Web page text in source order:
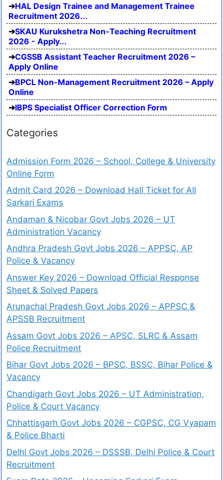
HAL Design Trainee and Management Trainee
Recruitment 2026...
SKAU Kurukshetra Non-Teaching Recruitment
2026 - Apply...
CGSSB Assistant Teacher Recruitment 2026 –
Apply Online
BPCL Non-Management Recruitment 2026 – Apply
Online
IBPS Specialist Officer Correction Form
Categories
Admission Form 2026 – School, College & University
Online Form
Admit Card 2026 – Download Hall Ticket for All
Sarkari Exams
Andaman & Nicobar Govt Jobs 2026 – UT
Administration Vacancy
Andhra Pradesh Govt Jobs 2026 – APPSC, AP
Police & Vacancy
Answer Key 2026 – Download Official Response
Sheet & Solved Papers
Arunachal Pradesh Govt Jobs 2026 – APPSC &
APSSB Recruitment
Assam Govt Jobs 2026 – APSC, SLRC & Assam
Police Recruitment
Bihar Govt Jobs 2026 – BPSC, BSSC, Bihar Police &
Vacancy
Chandigarh Govt Jobs 2026 – UT Administration,
Police & Court Vacancy
Chhattisgarh Govt Jobs 2026 – CGPSC, CG Vyapam
& Police Bharti
Delhi Govt Jobs 2026 – DSSSB, Delhi Police & Court
Recruitment